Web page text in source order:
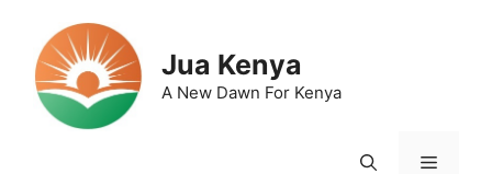
content
Jua Kenya
A New Dawn For Kenya
Menu